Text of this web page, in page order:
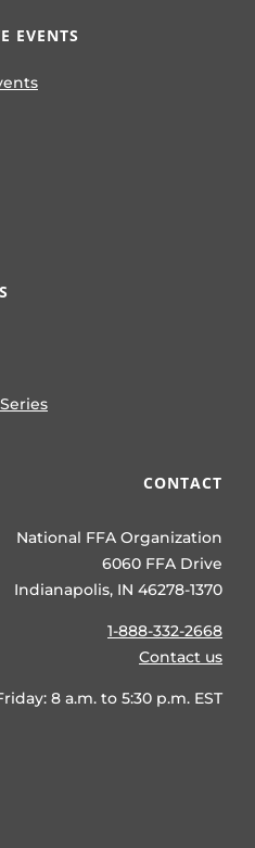
EVENTS
CONTACT
National FFA Organization
6060 FFA Drive
Indianapolis, IN 46278-1370
1-888-332-2668
Contact us
8 a.m. to 5:30 p.m. EST